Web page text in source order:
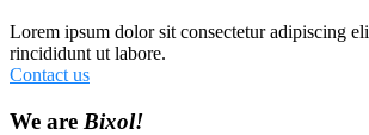
Lorem ipsum dolor sit consectetur adipiscing
rincididunt ut labore.
Contact us
We are Bixol!